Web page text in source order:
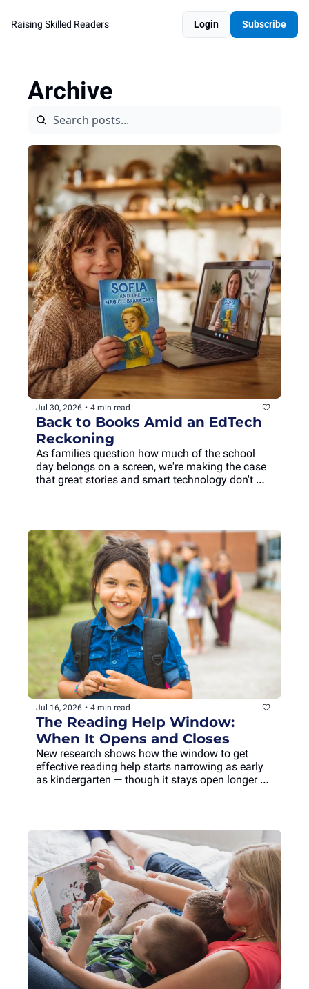
Raising Skilled Readers Login Subscribe
Archive
Jul 30, 2026 • 4 min read
Back to Books Amid an EdTech
Reckoning
As families question how much of the school
day belongs on a screen, we're making the case
that great stories and smart technology don't
Jul 16, 2026 • 4 min read
The Reading Help Window:
When It Opens and Closes
New research shows how the window to get
effective reading help starts narrowing as early
as kindergarten — though it stays open longer